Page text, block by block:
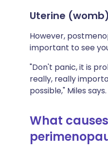
Uterine
However,
important to see
"Don't panic, it is
really, really
possible," Miles says.
What